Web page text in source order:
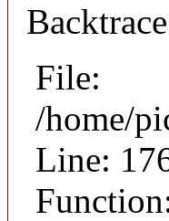
File:
/home/
Line: